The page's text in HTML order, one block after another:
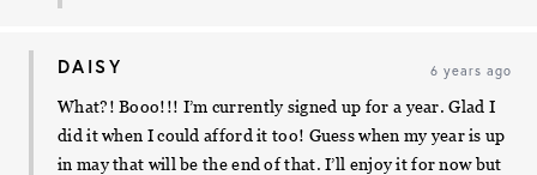
DAISY 6 years ago
What?! Booo!!! I’m currently signed up for a year. Glad I
did it when I could afford it too! Guess when my year is up
in may that will be the end of that. I’ll enjoy it for now but